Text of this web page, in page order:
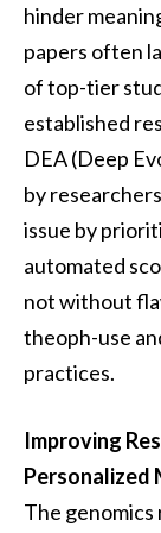
hinder
papers often
of top-tier
established
DEA (Deep
by
issue by
automated
not without
theoph-use
practices.
Improving
Personalized
The genomics